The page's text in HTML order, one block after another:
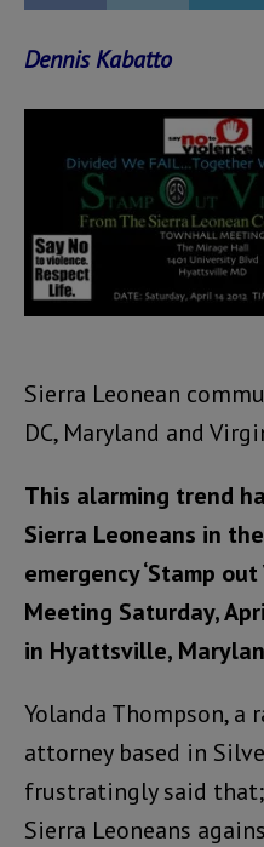
Dennis Kabatto
Sierra Leonean
DC, Maryland and
This alarming trend
Sierra Leoneans in
emergency ‘Stamp
Meeting Saturday,
in Hyattsville,
Yolanda Thompson, a
attorney based in
frustratingly said
Sierra Leoneans